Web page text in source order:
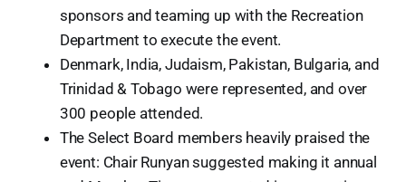
sponsors and teaming up with the Recreation
Department to execute the event.
Denmark, India, Judaism, Pakistan, Bulgaria, and
Trinidad & Tobago were represented, and over
300 people attended.
The Select Board members heavily praised the
event: Chair Runyan suggested making it annual